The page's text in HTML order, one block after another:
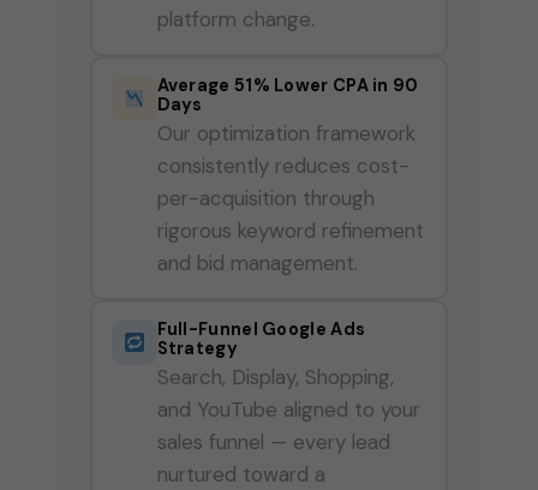
platform change.
Average 51% Lower CPA in 90
Days
Our optimization framework
consistently reduces cost-
per-acquisition through
rigorous keyword refinement
and bid management.
Full-Funnel Google Ads
Strategy
Search, Display, Shopping,
and YouTube aligned to your
sales funnel — every lead
nurtured toward a